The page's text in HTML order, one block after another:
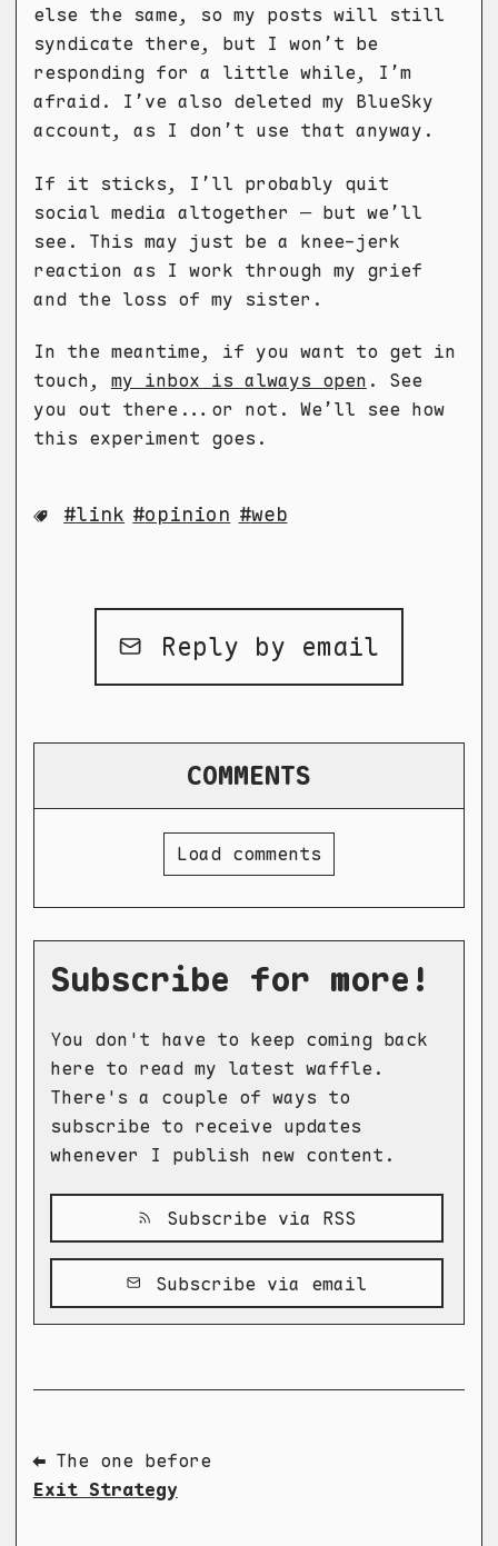
else the same, so my posts will still
syndicate there, but I won’t be
responding for a little while, I’m
afraid. I’ve also deleted my BlueSky
account, as I don’t use that anyway.
If it sticks, I’ll probably quit
social media altogether — but we’ll
see. This may just be a knee-jerk
reaction as I work through my grief
and the loss of my sister.
In the meantime, if you want to get in
touch, my inbox is always open . See
you out there...or not. We’ll see how
this experiment goes.
link opinion web
Reply by email
COMMENTS
Load comments
Subscribe for more!
You don't have to keep coming back
here to read my latest waffle.
There's a couple of ways to
subscribe to receive updates
whenever I publish new content.
Subscribe via RSS
Subscribe via email
⬅ The one before
Exit Strategy